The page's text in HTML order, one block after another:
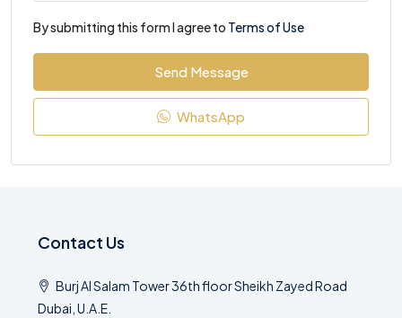
By submitting this form I agree to Terms of Use
Send Message
WhatsApp
Contact Us
Burj Al Salam Tower 36th floor Sheikh Zayed Road
Dubai, U.A.E.